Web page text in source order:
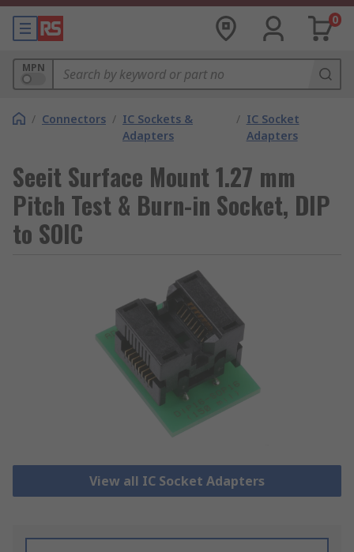
0
MPN
/ Connectors / IC Sockets &
Adapters
/ IC Socket
Adapters
Seeit Surface Mount 1.27 mm
Pitch Test & Burn-in Socket, DIP
to SOIC
View all IC Socket Adapters